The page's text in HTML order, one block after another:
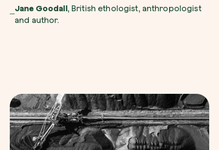
Jane Goodall, British ethologist, anthropologist
and author.